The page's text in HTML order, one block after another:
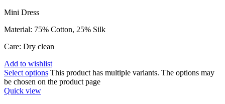
Mini Dress
Material: 75% Cotton, 25% Silk
Care: Dry clean
Add to wishlist
Select options This product has multiple variants. The options may
be chosen on the product page
Quick view